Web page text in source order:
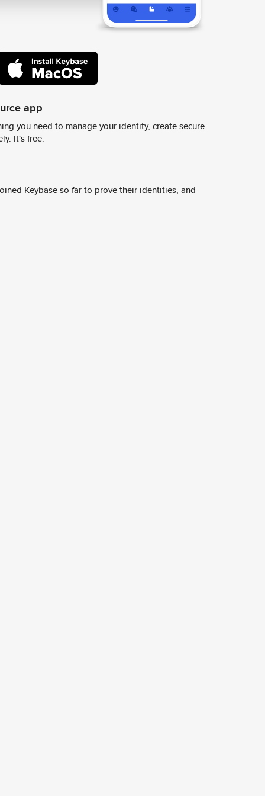
app
you need to manage your identity, create secure
It's free.
Keybase so far to prove their identities, and